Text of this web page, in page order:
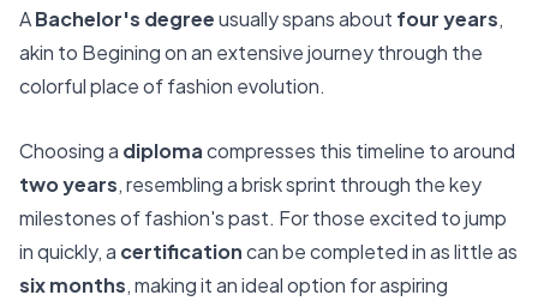
ABachelor's degreeusually spans about four years,
akin to Begining on an extensive journey through the
colorful place of fashion evolution.
Choosing a diplomacompresses this timeline to around
two years, resembling a brisk sprint through the key
milestones of fashion's past. For those excited to jump
in quickly, a certificationcan be completed in as little as
six months, making it an ideal option for aspiring